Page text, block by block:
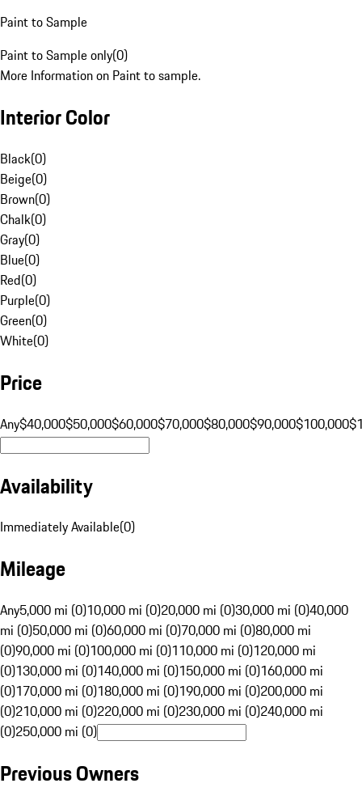
Paint to Sample
Paint to Sample only(0)
More Information on Paint to sample.
Interior Color
Black(0)
Beige(0)
Brown(0)
Chalk(0)
Gray(0)
Blue(0)
Red(0)
Purple(0)
Green(0)
White(0)
Price
Any$40,000$50,000$60,000$70,000$80,000$90,000$100,000
Availability
Immediately Available(0)
Mileage
Any5,000 mi (0)10,000 mi (0)20,000 mi (0)30,000 mi (0)40,000
mi (0)50,000 mi (0)60,000 mi (0)70,000 mi (0)80,000 mi
(0)90,000 mi (0)100,000 mi (0)110,000 mi (0)120,000 mi
(0)130,000 mi (0)140,000 mi (0)150,000 mi (0)160,000 mi
(0)170,000 mi (0)180,000 mi (0)190,000 mi (0)200,000 mi
(0)210,000 mi (0)220,000 mi (0)230,000 mi (0)240,000 mi
(0)250,000 mi (0)
Previous Owners